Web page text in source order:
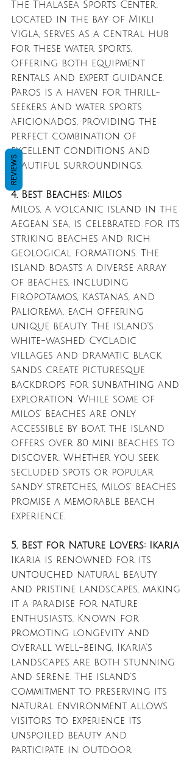
The Thalasea Sports Center,
located in the bay of Mikli
Vigla, serves as a central hub
for these water sports,
offering both equipment
rentals and expert guidance.
Paros is a haven for thrill-
seekers and water sports
aficionados, providing the
perfect combination of
excellent conditions and
beautiful surroundings.
4. Best Beaches: Milos
Milos, a volcanic island in the
Aegean Sea, is celebrated for its
striking beaches and rich
geological formations. The
island boasts a diverse array
of beaches, including
Firopotamos, Kastanas, and
Paliorema, each offering
unique beauty. The island's
white-washed Cycladic
villages and dramatic black
sands create picturesque
backdrops for sunbathing and
exploration. While some of
Milos' beaches are only
accessible by boat, the island
offers over 80 mini beaches to
discover. Whether you seek
secluded spots or popular
sandy stretches, Milos’ beaches
promise a memorable beach
experience.
5. Best for Nature Lovers: Ikaria
Ikaria is renowned for its
untouched natural beauty
and pristine landscapes, making
it a paradise for nature
enthusiasts. Known for
promoting longevity and
overall well-being, Ikaria's
landscapes are both stunning
and serene. The island’s
commitment to preserving its
natural environment allows
visitors to experience its
unspoiled beauty and
participate in outdoor
REVIEWS